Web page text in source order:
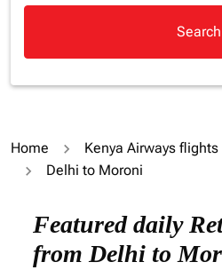
Search
Home Kenya Airways flights
Delhi to Moroni
Featured daily
from Delhi to
Try updating your route